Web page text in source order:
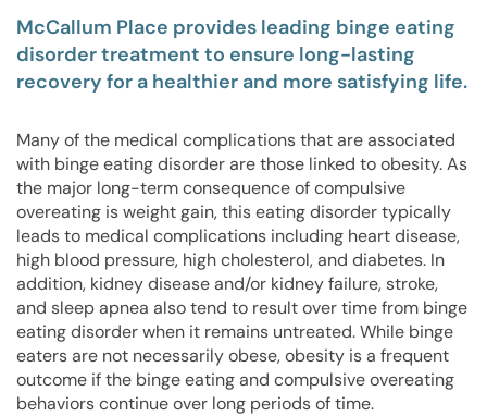
McCallum Place provides leading binge eating
disorder treatment to ensure long-lasting
recovery for a healthier and more satisfying life.
Many of the medical complications that are associated
with binge eating disorder are those linked to obesity. As
the major long-term consequence of compulsive
overeating is weight gain, this eating disorder typically
leads to medical complications including heart disease,
high blood pressure, high cholesterol, and diabetes. In
addition, kidney disease and/or kidney failure, stroke,
and sleep apnea also tend to result over time from binge
eating disorder when it remains untreated. While binge
eaters are not necessarily obese, obesity is a frequent
outcome if the binge eating and compulsive overeating
behaviors continue over long periods of time.